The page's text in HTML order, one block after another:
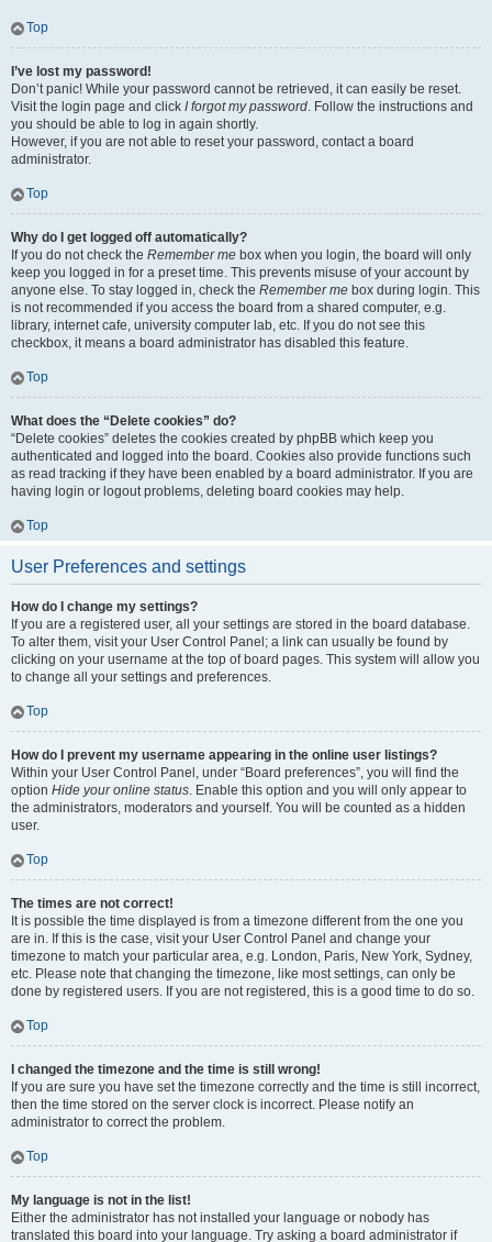
Top
I’ve lost my password!
Don’t panic! While your password cannot be retrieved, it can easily be reset.
Visit the login page and click I forgot my password. Follow the instructions and
you should be able to log in again shortly.
However, if you are not able to reset your password, contact a board
administrator.
Top
Why do I get logged off automatically?
If you do not check the Remember me box when you login, the board will only
keep you logged in for a preset time. This prevents misuse of your account by
anyone else. To stay logged in, check the Remember me box during login. This
is not recommended if you access the board from a shared computer, e.g.
library, internet cafe, university computer lab, etc. If you do not see this
checkbox, it means a board administrator has disabled this feature.
Top
What does the “Delete cookies” do?
“Delete cookies” deletes the cookies created by phpBB which keep you
authenticated and logged into the board. Cookies also provide functions such
as read tracking if they have been enabled by a board administrator. If you are
having login or logout problems, deleting board cookies may help.
Top
User Preferences and settings
How do I change my settings?
If you are a registered user, all your settings are stored in the board database.
To alter them, visit your User Control Panel; a link can usually be found by
clicking on your username at the top of board pages. This system will allow you
to change all your settings and preferences.
Top
How do I prevent my username appearing in the online user listings?
Within your User Control Panel, under “Board preferences”, you will find the
option Hide your online status. Enable this option and you will only appear to
the administrators, moderators and yourself. You will be counted as a hidden
user.
Top
The times are not correct!
It is possible the time displayed is from a timezone different from the one you
are in. If this is the case, visit your User Control Panel and change your
timezone to match your particular area, e.g. London, Paris, New York, Sydney,
etc. Please note that changing the timezone, like most settings, can only be
done by registered users. If you are not registered, this is a good time to do so.
Top
I changed the timezone and the time is still wrong!
If you are sure you have set the timezone correctly and the time is still incorrect,
then the time stored on the server clock is incorrect. Please notify an
administrator to correct the problem.
Top
My language is not in the list!
Either the administrator has not installed your language or nobody has
translated this board into your language. Try asking a board administrator if